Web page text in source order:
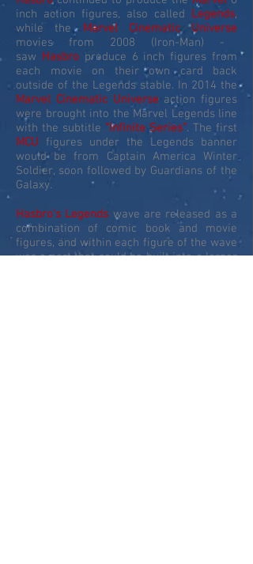
inch action figures, also called Legends,
while the Marvel Cinematic Universe
movies from 2008 (Iron-Man) -
saw Hasbroproduce 6 inch figures from
each movie on their own card back
outside of the Legends stable. In 2014 the
Marvel Cinematic Universeaction figures
were brought into the Marvel Legends line
with the subtitle "Infinite Series". The first
MCU figures under the Legends banner
would be from Captain America Winter
Soldier, soon followed by Guardians of the
Galaxy.
Hasbro's Legends wave are released as a
combination of comic book and movie
figures, and within each figure of the wave
was a part that could be built into a larger